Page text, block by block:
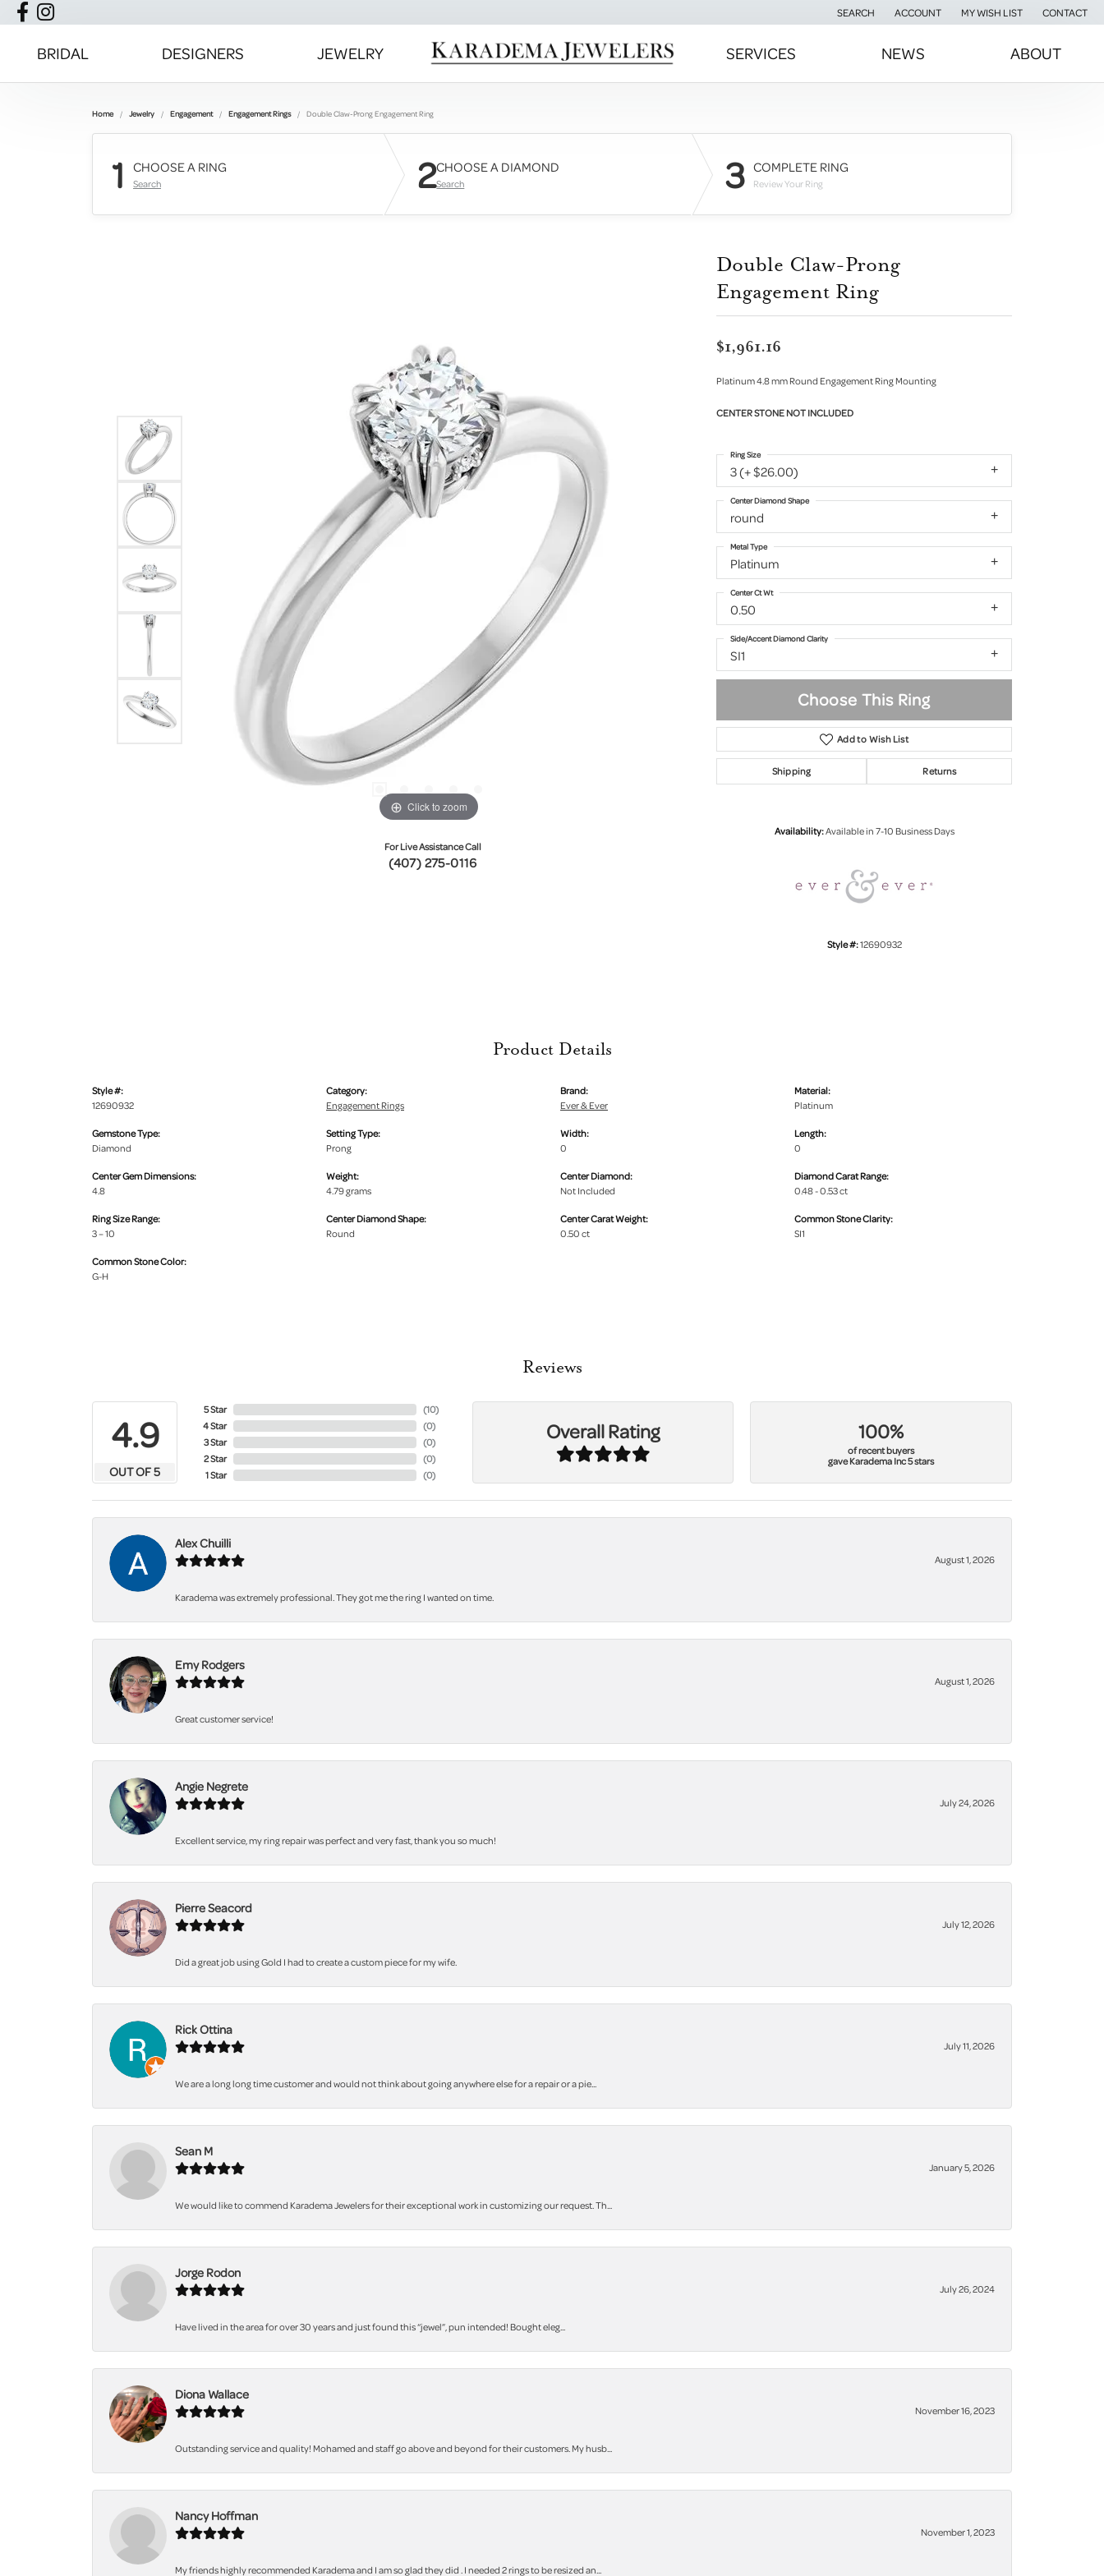
SEARCH
TOGGLE TOOLBAR SEARCH MENU
ACCOUNT
TOGGLE MY ACCOUNT MENU
MY WISH LIST
TOGGLE MY WISH LISTCONTACT
BRIDAL DESIGNERS JEWELRY SERVICES NEWS ABOUT
Home Jewelry Engagement Engagement Rings Double Claw-Prong Engagement Ring
1 CHOOSE A RING
Search 2CHOOSE A DIAMOND
Search 3 COMPLETE RING
Review Your Ring
Click to zoom
For Live Assistance Call
(407) 275-0116
Double Claw-Prong
Engagement Ring
$1,961.16
Platinum 4.8 mm Round Engagement Ring Mounting
CENTER STONE NOT INCLUDED
3 (+ $26.00)
Ring Size
round
Center Diamond Shape
Platinum
Metal Type
0.50
Center Ct Wt
SI1
Side/Accent Diamond Clarity
Choose This Ring
Add to Wish List
Shipping Returns
Availability:Available in 7-10 Business Days
Style #:12690932
Product Details
Style #:
12690932
Gemstone Type:
Diamond
Center Gem Dimensions:
4.8
Ring Size Range:
3 – 10
Common Stone Color:
G-H
Category:
Engagement Rings
Setting Type:
Prong
Weight:
4.79 grams
Center Diamond Shape:
Round
Brand:
Ever & Ever
Width:
0
Center Diamond:
Not Included
Center Carat Weight:
0.50 ct
Material:
Platinum
Length:
0
Diamond Carat Range:
0.48 - 0.53 ct
Common Stone Clarity:
SI1
Reviews
4.9
OUT OF 5
5 Star
4 Star
3 Star
2 Star
1 Star
(10)
(0)
(0)
(0)
(0)
Overall Rating 100%
of recent buyers
gave Karadema Inc 5 stars
Alex Chuilli
August 1, 2026
Karadema was extremely professional. They got me the ring I wanted on time.
Emy Rodgers
August 1, 2026
Great customer service!
Angie Negrete
July 24, 2026
Excellent service, my ring repair was perfect and very fast, thank you so much!
Pierre Seacord
July 12, 2026
Did a great job using Gold I had to create a custom piece for my wife.
Rick Ottina
July 11, 2026
We are a long long time customer and would not think about going anywhere else for a repair or a pie...
Sean M
January 5, 2026
We would like to commend Karadema Jewelers for their exceptional work in customizing our request. Th...
Jorge Rodon
July 26, 2024
Have lived in the area for over 30 years and just found this “jewel”, pun intended! Bought eleg...
Diona Wallace
November 16, 2023
Outstanding service and quality! Mohamed and staff go above and beyond for their customers. My husb...
Nancy Hoffman
November 1, 2023
My friends highly recommended Karadema and I am so glad they did . I needed 2 rings to be resized an...